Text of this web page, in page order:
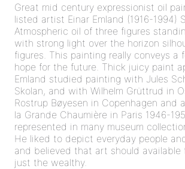
Great mid century expressionist oil
listed artist Einar Emland (1916-1994)
Atmospheric oil of three figures
with strong light over the horizon
figures. This painting really conveys a
hope for the future. Thick juicy paint
Emland studied painting with Jules
Skolan, and with Wilhelm Grüttrud in
Rostrup Bøyesen in Copenhagen and
la Grande Chaumière in Paris 1946-
represented in many museum
He liked to depict everyday people
and believed that art should available
just the wealthy.